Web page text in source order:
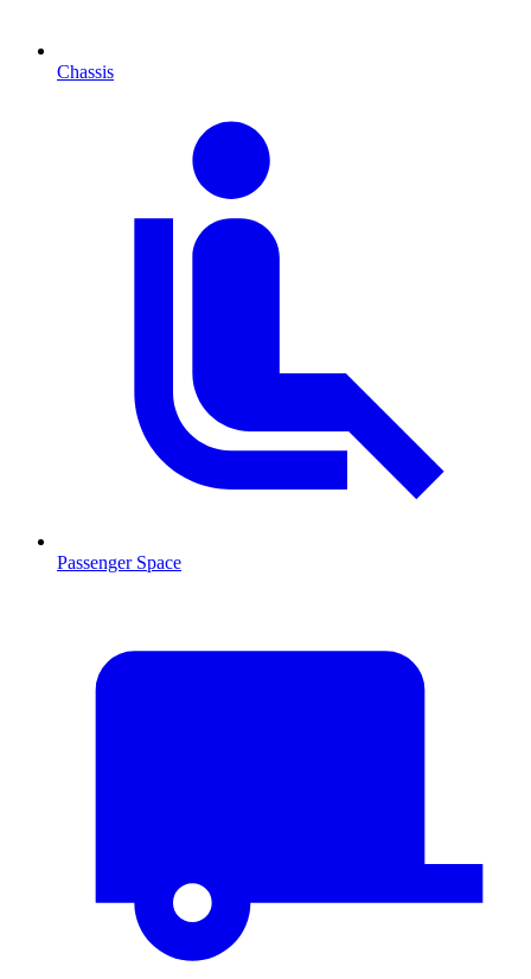
Chassis
Passenger Space